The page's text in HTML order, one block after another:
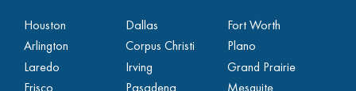
Houston
Arlington
Laredo
Dallas
Corpus Christi
Irving
Fort Worth
Plano
Grand Prairie